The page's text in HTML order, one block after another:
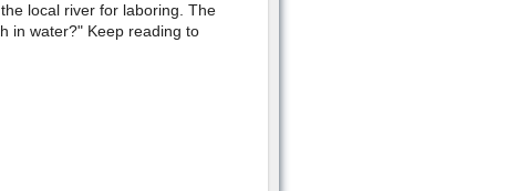
local river for laboring. The
in water?" Keep reading to